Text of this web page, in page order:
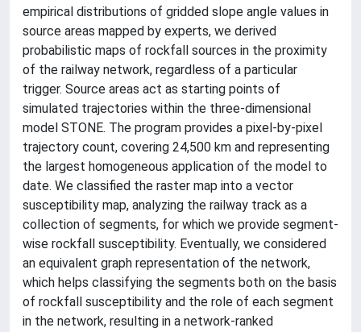
empirical distributions of gridded slope angle values in
source areas mapped by experts, we derived
probabilistic maps of rockfall sources in the proximity
of the railway network, regardless of a particular
trigger. Source areas act as starting points of
simulated trajectories within the three-dimensional
model STONE. The program provides a pixel-by-pixel
trajectory count, covering 24,500 km and representing
the largest homogeneous application of the model to
date. We classified the raster map into a vector
susceptibility map, analyzing the railway track as a
collection of segments, for which we provide segment-
wise rockfall susceptibility. Eventually, we considered
an equivalent graph representation of the network,
which helps classifying the segments both on the basis
of rockfall susceptibility and the role of each segment
in the network, resulting in a network-ranked